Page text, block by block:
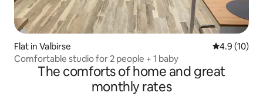
Flat in Valbirse 4.9 out of 5
4.9 (10)
Comfortable studio for 2 people + 1 baby
The comforts of home and great
monthly rates